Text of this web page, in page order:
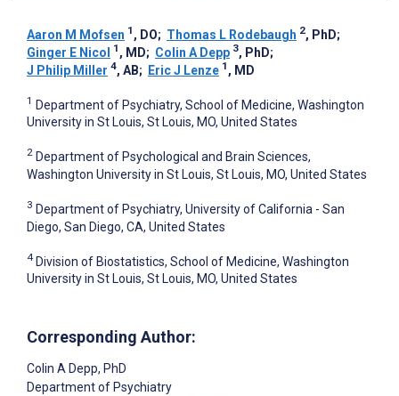
Aaron M Mofsen 1 , DO; Thomas L Rodebaugh 2, PhD;
Ginger E Nicol
1 , MD; Colin A Depp 3, PhD;
J Philip Miller 4, AB; Eric J Lenze 1 , MD
1 Department of Psychiatry, School of Medicine, Washington
University in St Louis, St Louis, MO, United States
2 Department of Psychological and Brain Sciences,
Washington University in St Louis, St Louis, MO, United States
3 Department of Psychiatry, University of California - San
Diego, San Diego, CA, United States
4 Division of Biostatistics, School of Medicine, Washington
University in St Louis, St Louis, MO, United States
Corresponding Author:
Colin A Depp, PhD
Department of Psychiatry